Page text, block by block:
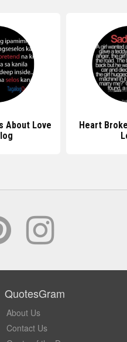
About Love
Heart
QuotesGram
About Us
Contact Us